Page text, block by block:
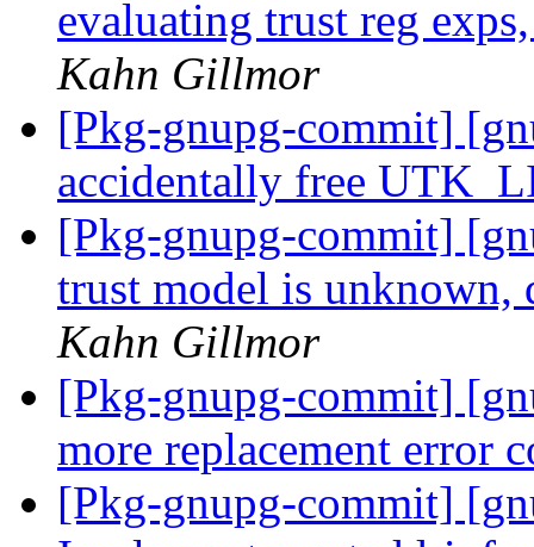
evaluating trust reg
Kahn Gillmor
[Pkg-gnupg-commit]
accidentally free
[Pkg-gnupg-commit]
trust model is
Kahn Gillmor
[Pkg-gnupg-commit]
more replacement error
[Pkg-gnupg-commit]